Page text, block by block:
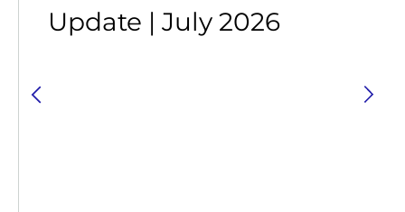
Update | July 2026